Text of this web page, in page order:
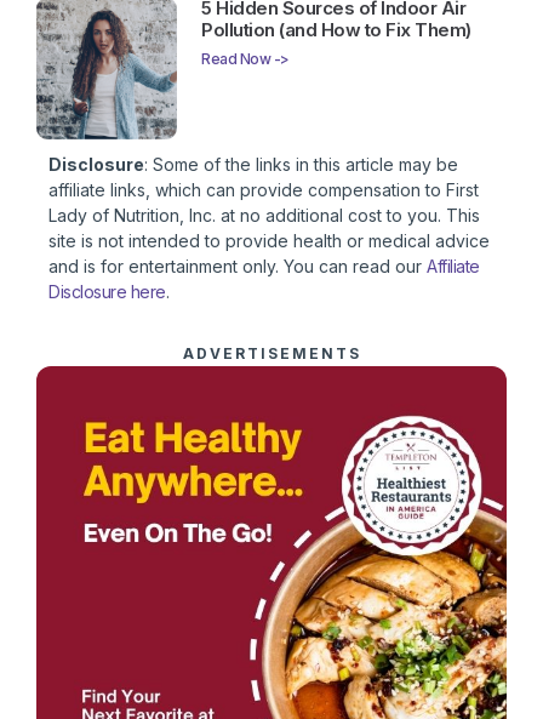
5 Hidden Sources of Indoor Air
Pollution (and How to Fix Them)
Read Now ->
Disclosure: Some of the links in this article may be
affiliate links, which can provide compensation to First
Lady of Nutrition, Inc. at no additional cost to you. This
site is not intended to provide health or medical advice
and is for entertainment only. You can read our Affiliate
Disclosure here.
ADVERTISEMENTS